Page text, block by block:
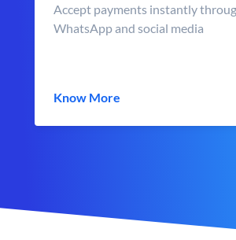
Accept payments instantly
WhatsApp and social media
Know More